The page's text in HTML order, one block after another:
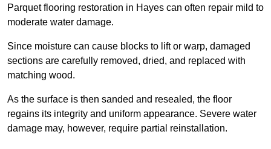
Parquet flooring restoration in Hayes can often repair mild to
moderate water damage.
Since moisture can cause blocks to lift or warp, damaged
sections are carefully removed, dried, and replaced with
matching wood.
As the surface is then sanded and resealed, the floor
regains its integrity and uniform appearance. Severe water
damage may, however, require partial reinstallation.